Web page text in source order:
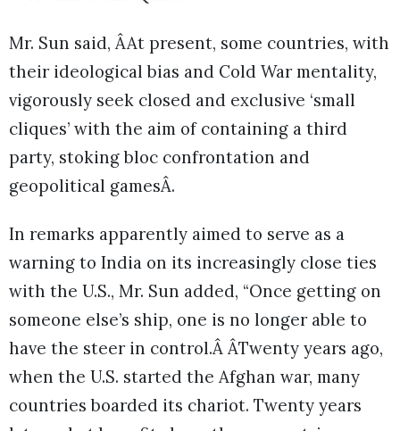
Mr. Sun said, ÂAt present, some countries, with
their ideological bias and Cold War mentality,
vigorously seek closed and exclusive ‘small
cliques’ with the aim of containing a third
party, stoking bloc confrontation and
geopolitical gamesÂ.
In remarks apparently aimed to serve as a
warning to India on its increasingly close ties
with the U.S., Mr. Sun added, “Once getting on
someone else’s ship, one is no longer able to
have the steer in control.Â ÂTwenty years ago,
when the U.S. started the Afghan war, many
countries boarded its chariot. Twenty years